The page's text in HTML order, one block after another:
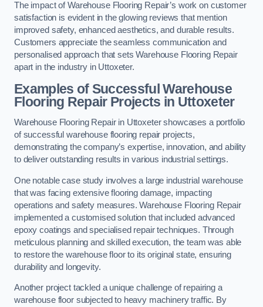
The impact of Warehouse Flooring Repair’s work on customer
satisfaction is evident in the glowing reviews that mention
improved safety, enhanced aesthetics, and durable results.
Customers appreciate the seamless communication and
personalised approach that sets Warehouse Flooring Repair
apart in the industry in Uttoxeter.
Examples of Successful Warehouse
Flooring Repair Projects in Uttoxeter
Warehouse Flooring Repair in Uttoxeter showcases a portfolio
of successful warehouse flooring repair projects,
demonstrating the company’s expertise, innovation, and ability
to deliver outstanding results in various industrial settings.
One notable case study involves a large industrial warehouse
that was facing extensive flooring damage, impacting
operations and safety measures. Warehouse Flooring Repair
implemented a customised solution that included advanced
epoxy coatings and specialised repair techniques. Through
meticulous planning and skilled execution, the team was able
to restore the warehouse floor to its original state, ensuring
durability and longevity.
Another project tackled a unique challenge of repairing a
warehouse floor subjected to heavy machinery traffic. By